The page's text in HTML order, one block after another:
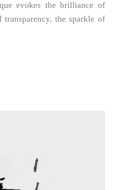
evokes the brilliance of
the sparkle of